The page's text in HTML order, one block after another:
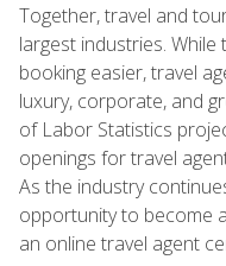
Together, travel and
largest industries.
booking easier, travel
luxury, corporate, and
of Labor Statistics
openings for travel
As the industry
opportunity to become
an online travel agent